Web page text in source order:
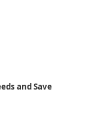
and Save